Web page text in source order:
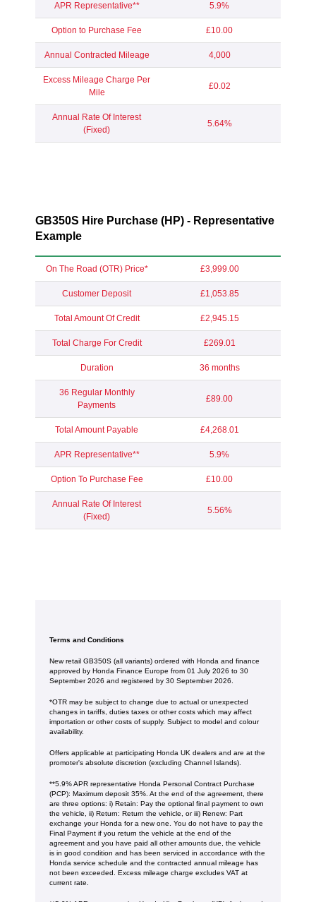
APR Representative** 5.9%
Option to Purchase Fee £10.00
Annual Contracted Mileage 4,000
Excess Mileage Charge Per
Mile
£0.02
Annual Rate Of Interest
(Fixed)
5.64%
GB350S Hire Purchase (HP) - Representative
Example
On The Road (OTR) Price* £3,999.00
Customer Deposit £1,053.85
Total Amount Of Credit £2,945.15
Total Charge For Credit £269.01
Duration 36 months
36 Regular Monthly
Payments
£89.00
Total Amount Payable £4,268.01
APR Representative** 5.9%
Option To Purchase Fee £10.00
Annual Rate Of Interest
(Fixed)
5.56%
Terms and Conditions
New retail GB350S (all variants) ordered with Honda and finance
approved by Honda Finance Europe from 01 July 2026 to 30
September 2026 and registered by 30 September 2026.
*OTR may be subject to change due to actual or unexpected
changes in tariffs, duties taxes or other costs which may affect
importation or other costs of supply. Subject to model and colour
availability.
Offers applicable at participating Honda UK dealers and are at the
promoter's absolute discretion (excluding Channel Islands).
**5.9% APR representative Honda Personal Contract Purchase
(PCP): Maximum deposit 35%. At the end of the agreement, there
are three options: i) Retain: Pay the optional final payment to own
the vehicle, ii) Return: Return the vehicle, or iii) Renew: Part
exchange your Honda for a new one. You do not have to pay the
Final Payment if you return the vehicle at the end of the
agreement and you have paid all other amounts due, the vehicle
is in good condition and has been serviced in accordance with the
Honda service schedule and the contracted annual mileage has
not been exceeded. Excess mileage charge excludes VAT at
current rate. ​​​​